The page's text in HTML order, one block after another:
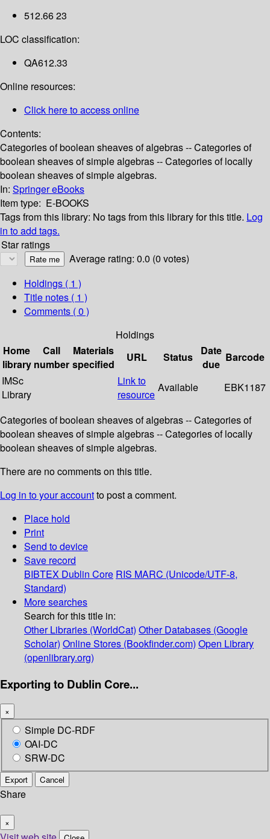
512.66 23
LOC classification:
QA612.33
Online resources:
Click here to access online
Contents:
Categories of boolean sheaves of algebras -- Categories of
boolean sheaves of simple algebras -- Categories of locally
boolean sheaves of simple algebras.
In: Springer eBooks
Item type: E-BOOKS
Tags from this library: No tags from this library for this title. Log
in to add tags.
Star ratings
Average rating: 0.0 (0 votes)
Holdings ( 1 )
Title notes ( 1 )
Comments ( 0 )
Holdings
Home
library
Call
number
Materials
specified
URL Status
Date
due
Barcode
IMSc
Library
Link to
resource
Available EBK1187
Categories of boolean sheaves of algebras -- Categories of
boolean sheaves of simple algebras -- Categories of locally
boolean sheaves of simple algebras.
There are no comments on this title.
Log in to your accountto post a comment.
Place hold
Print
Send to device
Save record
BIBTEX Dublin Core RIS MARC (Unicode/UTF-8,
Standard)
More searches
Search for this title in:
Other Libraries (WorldCat) Other Databases (Google
Scholar) Online Stores (Bookfinder.com) Open Library
(openlibrary.org)
Exporting to Dublin Core...
×
Simple DC-RDF
OAI-DC
SRW-DC
Export Cancel
Share
×